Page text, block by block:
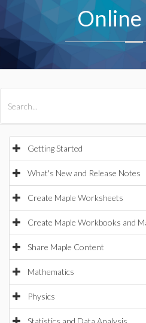
Getting Started
What's New and Release Notes
Create Maple Worksheets
Create Maple Workbooks and
Share Maple Content
Mathematics
Physics
Statistics and Data Analysis